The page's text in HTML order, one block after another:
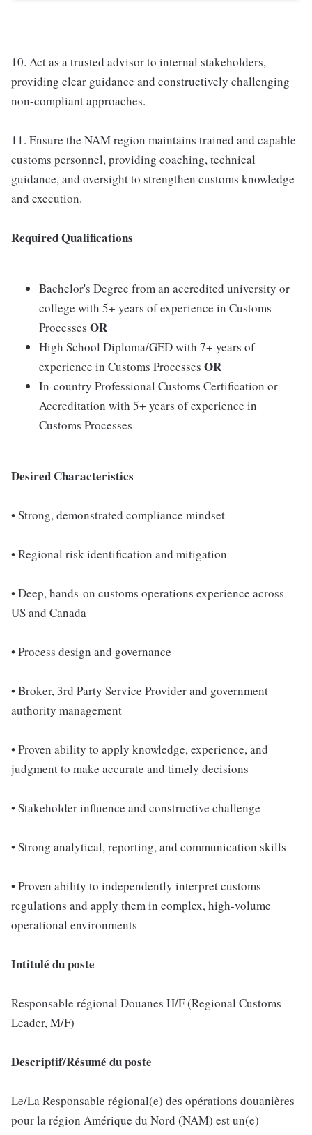
10. Act as a trusted advisor to internal stakeholders,
providing clear guidance and constructively challenging
non-compliant approaches.
11. Ensure the NAM region maintains trained and capable
customs personnel, providing coaching, technical
guidance, and oversight to strengthen customs knowledge
and execution.
Required Qualifications
Bachelor's Degree from an accredited university or
college with 5+ years of experience in Customs
Processes OR
High School Diploma/GED with 7+ years of
experience in Customs Processes OR
In-country Professional Customs Certification or
Accreditation with 5+ years of experience in
Customs Processes
Desired Characteristics
• Strong, demonstrated compliance mindset
• Regional risk identification and mitigation
• Deep, hands-on customs operations experience across
US and Canada
• Process design and governance
• Broker, 3rd Party Service Provider and government
authority management
• Proven ability to apply knowledge, experience, and
judgment to make accurate and timely decisions
• Stakeholder influence and constructive challenge
• Strong analytical, reporting, and communication skills
• Proven ability to independently interpret customs
regulations and apply them in complex, high-volume
operational environments
Intitulé du poste
Responsable régional Douanes H/F (Regional Customs
Leader, M/F)
Descriptif/Résumé du poste
Le/La Responsable régional(e) des opérations douanières
pour la région Amérique du Nord (NAM) est un(e)